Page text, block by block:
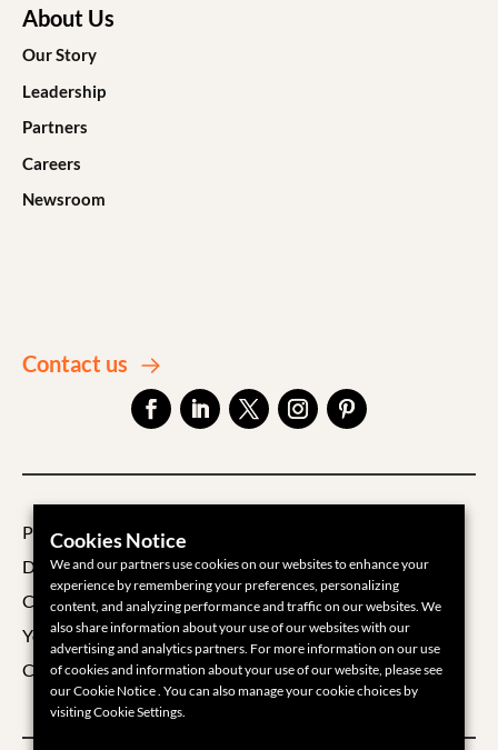
About Us
Our Story
Leadership
Partners
Careers
Newsroom
Contact us
Privacy Policy
Data Processing Agreement
Cookie Policy
Your Privacy Choices
Cookie Settings
Cookies Notice
We and our partners use cookies on our websites to enhance your
experience by remembering your preferences, personalizing
content, and analyzing performance and traffic on our websites. We
also share information about your use of our websites with our
advertising and analytics partners. For more information on our use
of cookies and information about your use of our website, please see
our Cookie Notice . You can also manage your cookie choices by
visiting Cookie Settings.